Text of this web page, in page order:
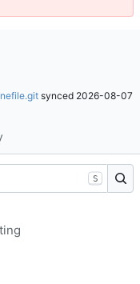
synced 2026-08-07
S